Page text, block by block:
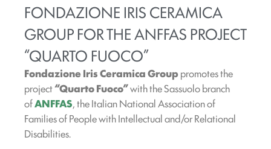
FONDAZIONE IRIS CERAMICA
GROUP FOR THE ANFFAS PROJECT
“QUARTO FUOCO”
Fondazione Iris Ceramica Grouppromotes the
project“Quarto Fuoco”with the Sassuolo branch
ofANFFAS, the Italian National Association of
Families of People with Intellectual and/or Relational
Disabilities.